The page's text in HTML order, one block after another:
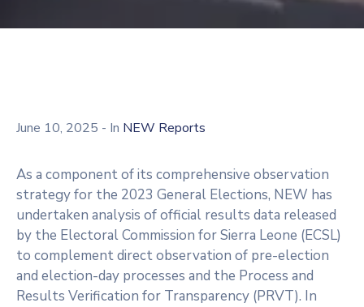
June 10, 2025 - In NEW Reports
As a component of its comprehensive observation
strategy for the 2023 General Elections, NEW has
undertaken analysis of official results data released
by the Electoral Commission for Sierra Leone (ECSL)
to complement direct observation of pre-election
and election-day processes and the Process and
Results Verification for Transparency (PRVT). In